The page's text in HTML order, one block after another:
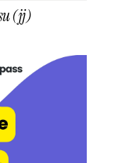
(jj)